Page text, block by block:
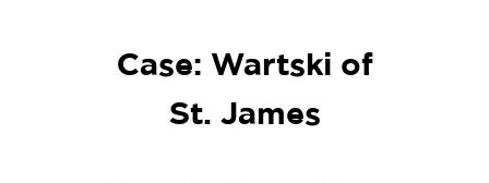
Case: Wartski of
St. James